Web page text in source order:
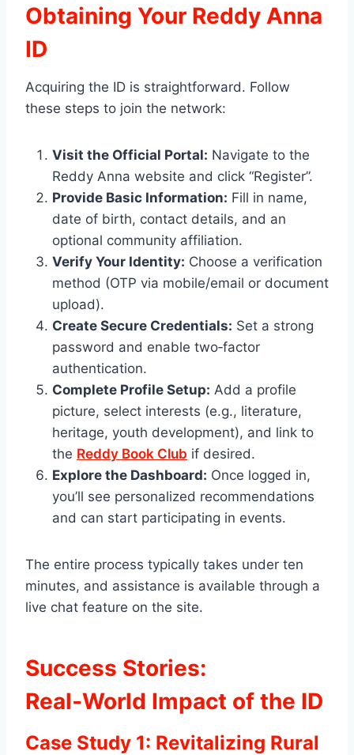
Obtaining Your Reddy Anna
ID
Acquiring the ID is straightforward. Follow
these steps to join the network:
Visit the Official Portal: Navigate to the
Reddy Anna website and click “Register”.
Provide Basic Information: Fill in name,
date of birth, contact details, and an
optional community affiliation.
Verify Your Identity: Choose a verification
method (OTP via mobile/email or document
upload).
Create Secure Credentials: Set a strong
password and enable two‑factor
authentication.
Complete Profile Setup: Add a profile
picture, select interests (e.g., literature,
heritage, youth development), and link to
the Reddy Book Club if desired.
Explore the Dashboard: Once logged in,
you’ll see personalized recommendations
and can start participating in events.
The entire process typically takes under ten
minutes, and assistance is available through a
live chat feature on the site.
Success Stories:
Real‑World Impact of the ID
Case Study 1: Revitalizing Rural